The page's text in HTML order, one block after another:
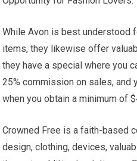
While Avon is best understood
items, they likewise offer
they have a special where you
25% commission on sales,
when you obtain a minimum of
Crowned Free is a faith-based
design, clothing, devices,